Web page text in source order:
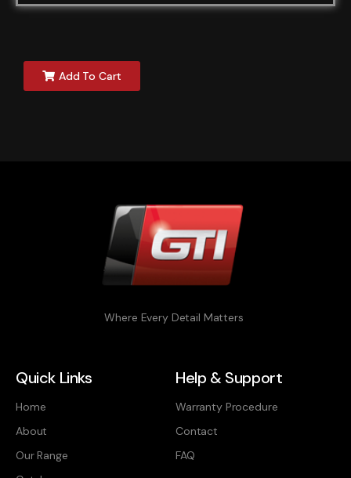
Add To Cart
Where Every Detail Matters
Quick Links
Home
About
Our Range
Help & Support
Warranty Procedure
Contact
FAQ